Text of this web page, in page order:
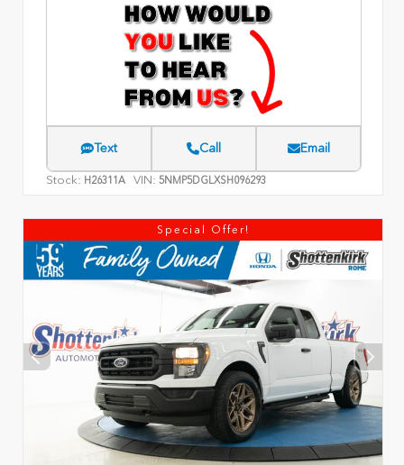
Text Call Email
Stock: H26311A VIN: 5NMP5DGLXSH096293
Special Offer!